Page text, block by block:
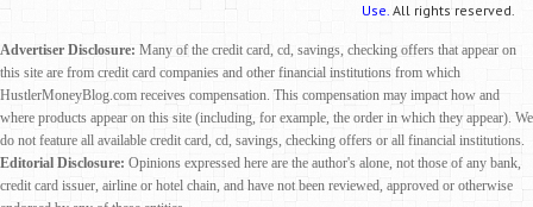
Use. All rights reserved.
Advertiser Disclosure: Many of the credit card, cd, savings, checking offers that appear on
this site are from credit card companies and other financial institutions from which
HustlerMoneyBlog.com receives compensation. This compensation may impact how and
where products appear on this site (including, for example, the order in which they appear). We
do not feature all available credit card, cd, savings, checking offers or all financial institutions.
Editorial Disclosure: Opinions expressed here are the author's alone, not those of any bank,
credit card issuer, airline or hotel chain, and have not been reviewed, approved or otherwise